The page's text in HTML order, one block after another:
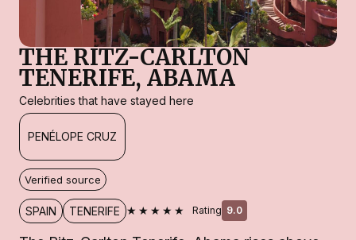
THE RITZ-CARLTON
TENERIFE, ABAMA
Celebrities that have stayed here
PENÉLOPE CRUZ
Verified source
SPAIN TENERIFE ★★★★★ Rating 9.0